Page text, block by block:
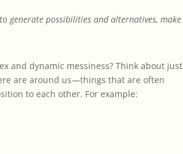
generate possibilities and alternatives, make
and dynamic messiness? Think about just
are around us—things that are often
to each other. For example: